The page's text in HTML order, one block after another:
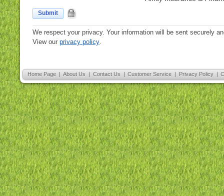
Submit
We respect your privacy. Your information will be sent securely
View our privacy policy.
Home Page | About Us | Contact Us | Customer Service | Privacy Policy |